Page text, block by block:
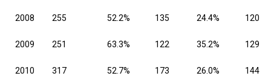
2008 255 52.2% 135 24.4% 120
2009 251 63.3% 122 35.2% 129
2010 317 52.7% 173 26.0% 144